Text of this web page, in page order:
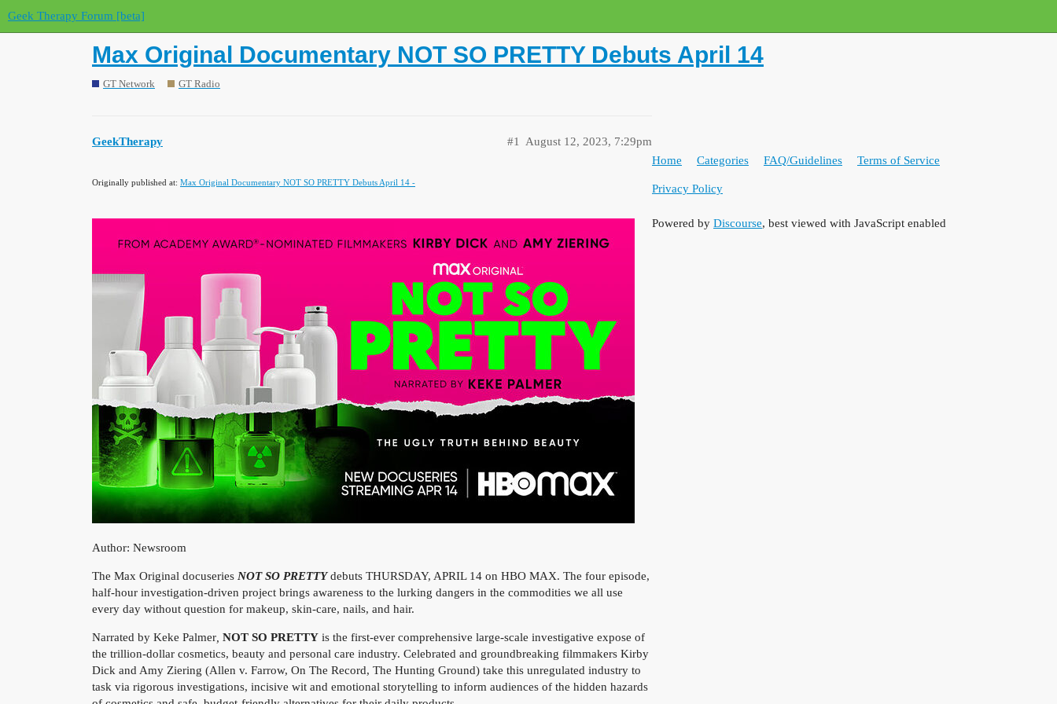
Geek Therapy Forum [beta]
Max Original Documentary NOT SO PRETTY Debuts April 14
GT Network GT Radio
GeekTherapy August 12, 2023, 7:29pm
#1
Originally published at: Max Original Documentary NOT SO PRETTY Debuts April 14 -
Author: Newsroom
The Max Original docuseries NOT SO PRETTY debuts THURSDAY, APRIL 14 on HBO MAX. The four episode,
half-hour investigation-driven project brings awareness to the lurking dangers in the commodities we all use
every day without question for makeup, skin-care, nails, and hair.
Narrated by Keke Palmer NOT SO PRETTY is the first-ever comprehensive large-scale investigative expose of
the trillion-dollar cosmetics, beauty and personal care industry. Celebrated and groundbreaking filmmakers Kirby
Dick and Amy Ziering (Allen v. Farrow, On The Record, The Hunting Ground) take this unregulated industry to
task via rigorous investigations, incisive wit and emotional storytelling to inform audiences of the hidden hazards
Home Categories FAQ/Guidelines Terms of Service
Privacy Policy
Powered by Discourse, best viewed with JavaScript enabled